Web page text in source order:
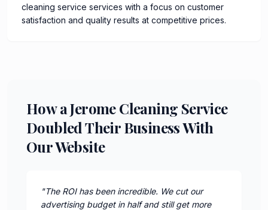
cleaning service services with a focus on customer
satisfaction and quality results at competitive prices.
How a Jerome Cleaning Service
Doubled Their Business With
Our Website
"The ROI has been incredible. We cut our
advertising budget in half and still get more